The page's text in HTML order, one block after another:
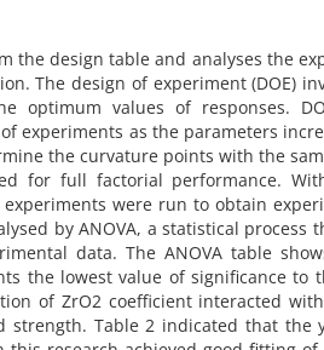
the design table and analyses the
The design of experiment (DOE)
optimum values of responses.
experiments as the parameters
the curvature points with the
for full factorial performance.
were run to obtain
by ANOVA, a statistical process
data. The ANOVA table
the lowest value of significance to
of ZrO2 coefficient interacted
Table 2 indicated that the